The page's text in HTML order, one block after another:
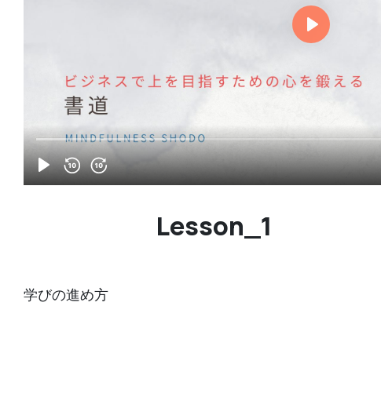
Lesson_1
学びの進め方